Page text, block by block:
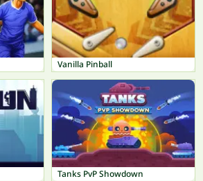
Vanilla Pinball
Tanks PvP Showdown